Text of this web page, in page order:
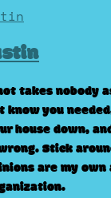
takes nobody
know you
house down,
Stick
are my